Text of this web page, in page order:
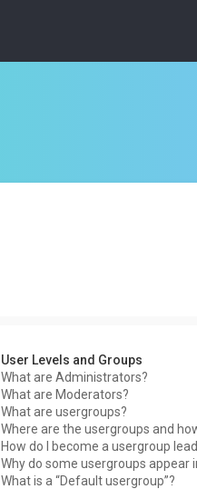
User Levels and Groups
What are Administrators?
What are Moderators?
What are usergroups?
Where are the usergroups and
How do I become a usergroup
Why do some usergroups appear
What is a “Default usergroup”?